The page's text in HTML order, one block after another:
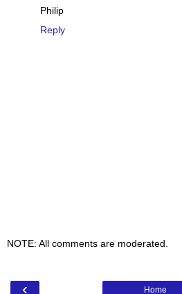
Philip
Reply
NOTE: All comments are moderated.
‹ Home